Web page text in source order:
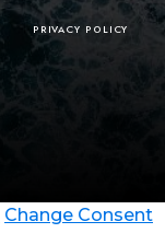
PRIVACY POLICY
Change Consent